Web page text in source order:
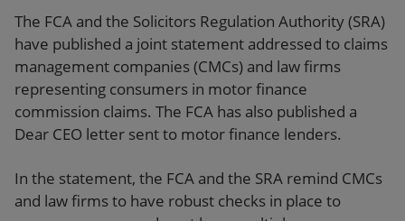
The FCA and the Solicitors Regulation Authority (SRA)
have published a joint statement addressed to claims
management companies (CMCs) and law firms
representing consumers in motor finance
commission claims. The FCA has also published a
Dear CEO letter sent to motor finance lenders.
In the statement, the FCA and the SRA remind CMCs
and law firms to have robust checks in place to